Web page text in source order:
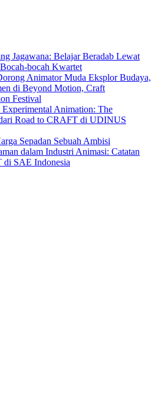
Jagawana: Belajar Beradab Lewat
bocah Kwartet
Animator Muda Eksplor Budaya,
di Beyond Motion, Craft
Festival
Animation: The
Road to CRAFT di UDINUS
Sepadan Sebuah Ambisi
dalam Industri Animasi: Catatan
di SAE Indonesia